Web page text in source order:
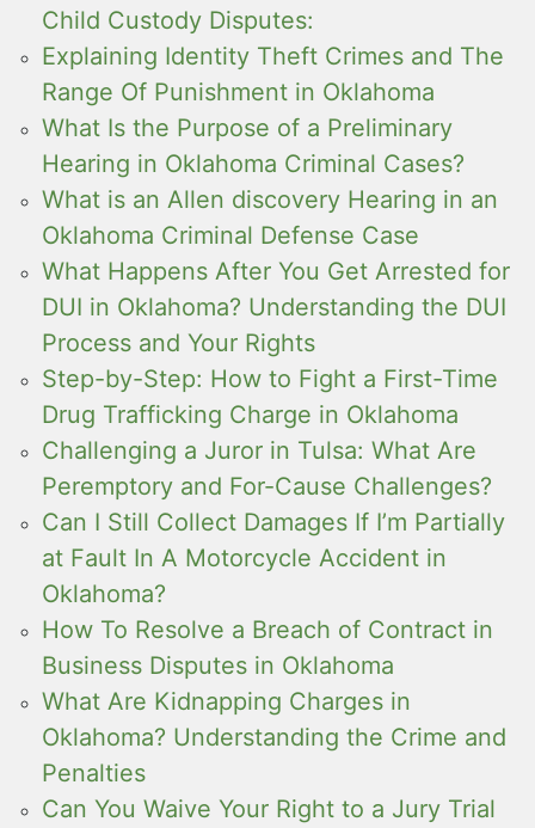
Child Custody Disputes:
Explaining Identity Theft Crimes and The
Range Of Punishment in Oklahoma
What Is the Purpose of a Preliminary
Hearing in Oklahoma Criminal Cases?
What is an Allen discovery Hearing in an
Oklahoma Criminal Defense Case
What Happens After You Get Arrested for
DUI in Oklahoma? Understanding the DUI
Process and Your Rights
Step-by-Step: How to Fight a First-Time
Drug Trafficking Charge in Oklahoma
Challenging a Juror in Tulsa: What Are
Peremptory and For-Cause Challenges?
Can I Still Collect Damages If I’m Partially
at Fault In A Motorcycle Accident in
Oklahoma?
How To Resolve a Breach of Contract in
Business Disputes in Oklahoma
What Are Kidnapping Charges in
Oklahoma? Understanding the Crime and
Penalties
Can You Waive Your Right to a Jury Trial